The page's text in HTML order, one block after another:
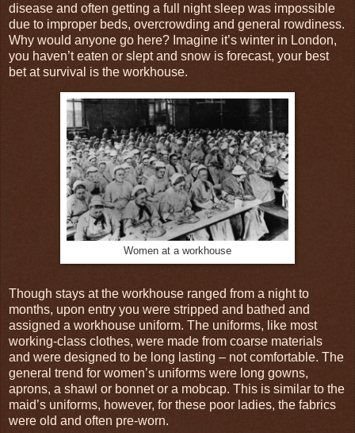
disease and often getting a full night sleep was impossible
due to improper beds, overcrowding and general rowdiness.
Why would anyone go here? Imagine it’s winter in London,
you haven’t eaten or slept and snow is forecast, your best
bet at survival is the workhouse.
Women at a workhouse
Though stays at the workhouse ranged from a night to
months, upon entry you were stripped and bathed and
assigned a workhouse uniform. The uniforms, like most
working-class clothes, were made from coarse materials
and were designed to be long lasting – not comfortable. The
general trend for women’s uniforms were long gowns,
aprons, a shawl or bonnet or a mobcap. This is similar to the
maid’s uniforms, however, for these poor ladies, the fabrics
were old and often pre-worn.